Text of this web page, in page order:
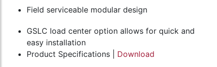
Field serviceable modular design
GSLC load center option allows for quick and
easy installation
Product Specifications | Download